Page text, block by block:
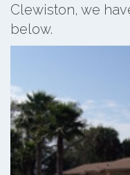
Clewiston, we
below.